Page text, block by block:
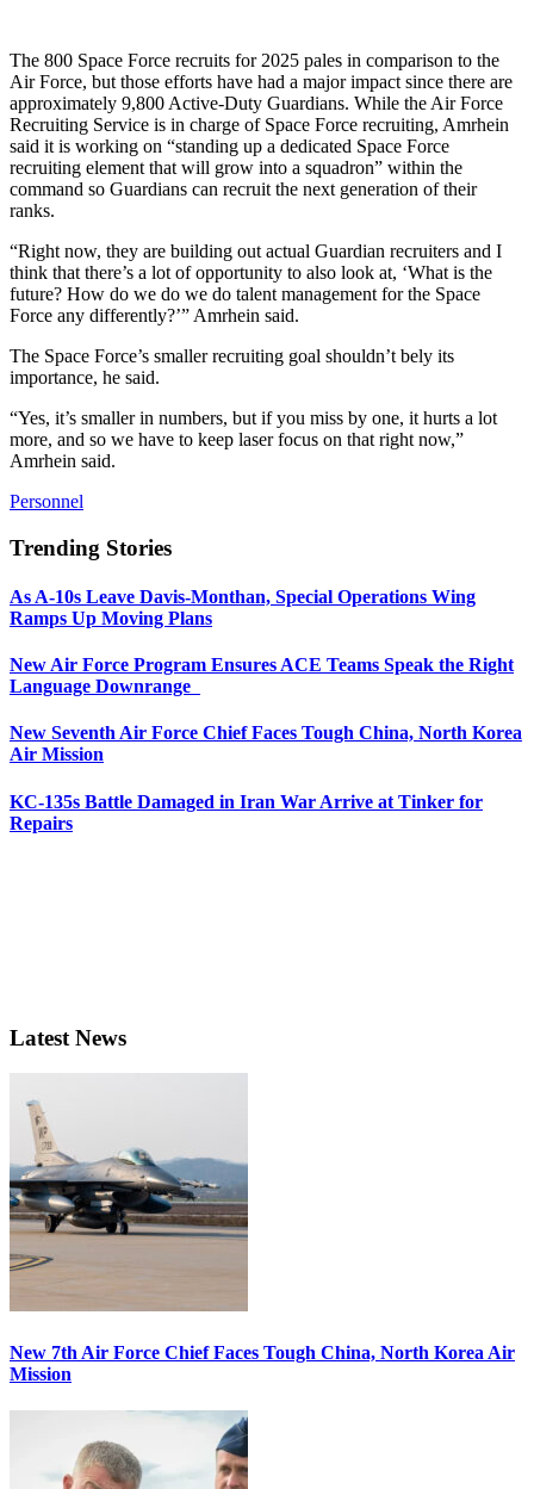
The 800 Space Force recruits for 2025 pales in comparison to the
Air Force, but those efforts have had a major impact since there are
approximately 9,800 Active-Duty Guardians. While the Air Force
Recruiting Service is in charge of Space Force recruiting, Amrhein
said it is working on “standing up a dedicated Space Force
recruiting element that will grow into a squadron” within the
command so Guardians can recruit the next generation of their
ranks.
“Right now, they are building out actual Guardian recruiters and I
think that there’s a lot of opportunity to also look at, ‘What is the
future? How do we do we do talent management for the Space
Force any differently?’” Amrhein said.
The Space Force’s smaller recruiting goal shouldn’t bely its
importance, he said.
“Yes, it’s smaller in numbers, but if you miss by one, it hurts a lot
more, and so we have to keep laser focus on that right now,”
Amrhein said.
Personnel
Trending Stories
As A-10s Leave Davis-Monthan, Special Operations Wing
Ramps Up Moving Plans
New Air Force Program Ensures ACE Teams Speak the Right
Language Downrange
New Seventh Air Force Chief Faces Tough China, North Korea
Air Mission
KC-135s Battle Damaged in Iran War Arrive at Tinker for
Repairs
Latest News
New 7th Air Force Chief Faces Tough China, North Korea Air
Mission